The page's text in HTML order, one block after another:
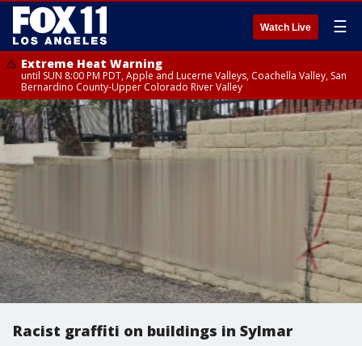
Watch Live ☰
Extreme Heat Warning
until SUN 8:00 PM PDT, Apple and Lucerne Valleys, Coachella Valley, San
Bernardino County-Upper Colorado River Valley
Racist graffiti on buildings in Sylmar